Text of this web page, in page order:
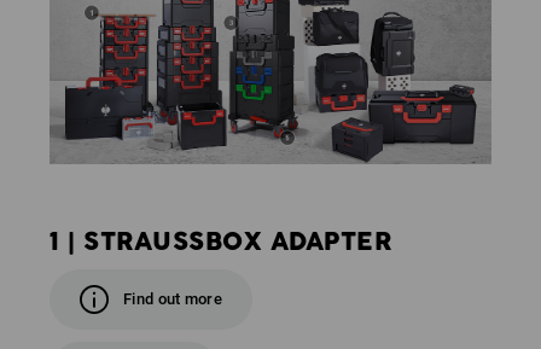
1 | STRAUSSBOX ADAPTER
Find out more